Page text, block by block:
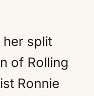
her split
of Rolling
Ronnie